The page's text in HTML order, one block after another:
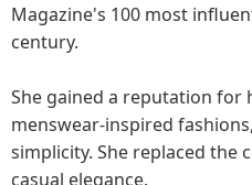
Magazine's 100 most
century.
She gained a reputation for
menswear-inspired
simplicity. She replaced the
casual elegance.